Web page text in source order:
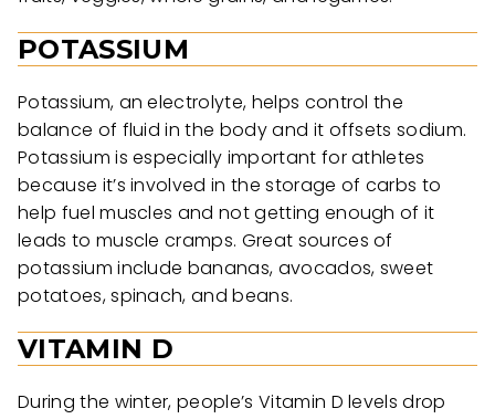
POTASSIUM
Potassium, an electrolyte, helps control the
balance of fluid in the body and it offsets sodium.
Potassium is especially important for athletes
because it’s involved in the storage of carbs to
help fuel muscles and not getting enough of it
leads to muscle cramps. Great sources of
potassium include bananas, avocados, sweet
potatoes, spinach, and beans.
VITAMIN D
During the winter, people’s Vitamin D levels drop